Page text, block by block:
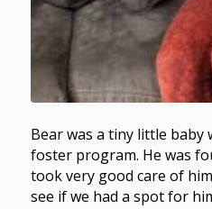
Bear was a tiny little baby
foster program. He was
took very good care of
see if we had a spot for